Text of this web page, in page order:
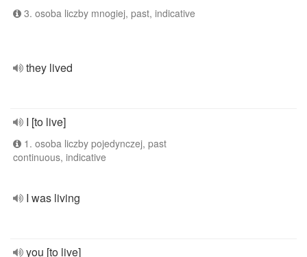
3. osoba liczby mnogiej, past, indicative
they lived
I [to live]
1. osoba liczby pojedynczej, past
continuous, indicative
I was living
you [to live]